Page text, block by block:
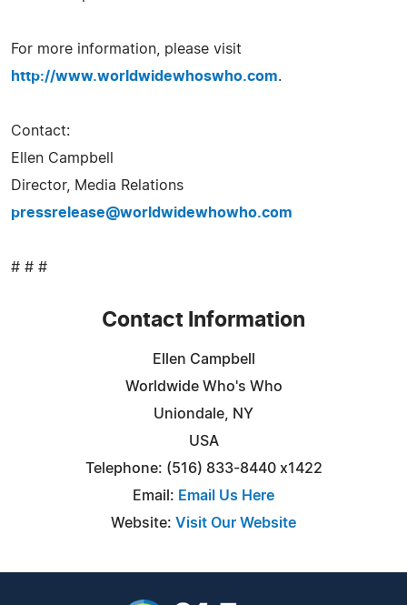
For more information, please visit
http://www.worldwidewhoswho.com.
Contact:
Ellen Campbell
Director, Media Relations
pressrelease@worldwidewhowho.com
# # #
Contact Information
Ellen Campbell
Worldwide Who's Who
Uniondale, NY
USA
Telephone: (516) 833-8440 x1422
Email: Email Us Here
Website: Visit Our Website